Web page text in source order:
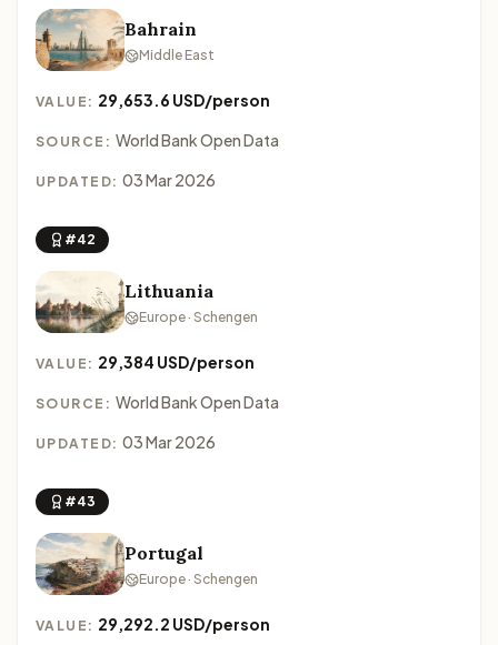
Bahrain
Middle East
VALUE: 29,653.6 USD/person
SOURCE: World Bank Open Data
UPDATED: 03 Mar 2026
#42
Lithuania
Europe · Schengen
VALUE: 29,384 USD/person
SOURCE: World Bank Open Data
UPDATED: 03 Mar 2026
#43
Portugal
Europe · Schengen
VALUE: 29,292.2 USD/person